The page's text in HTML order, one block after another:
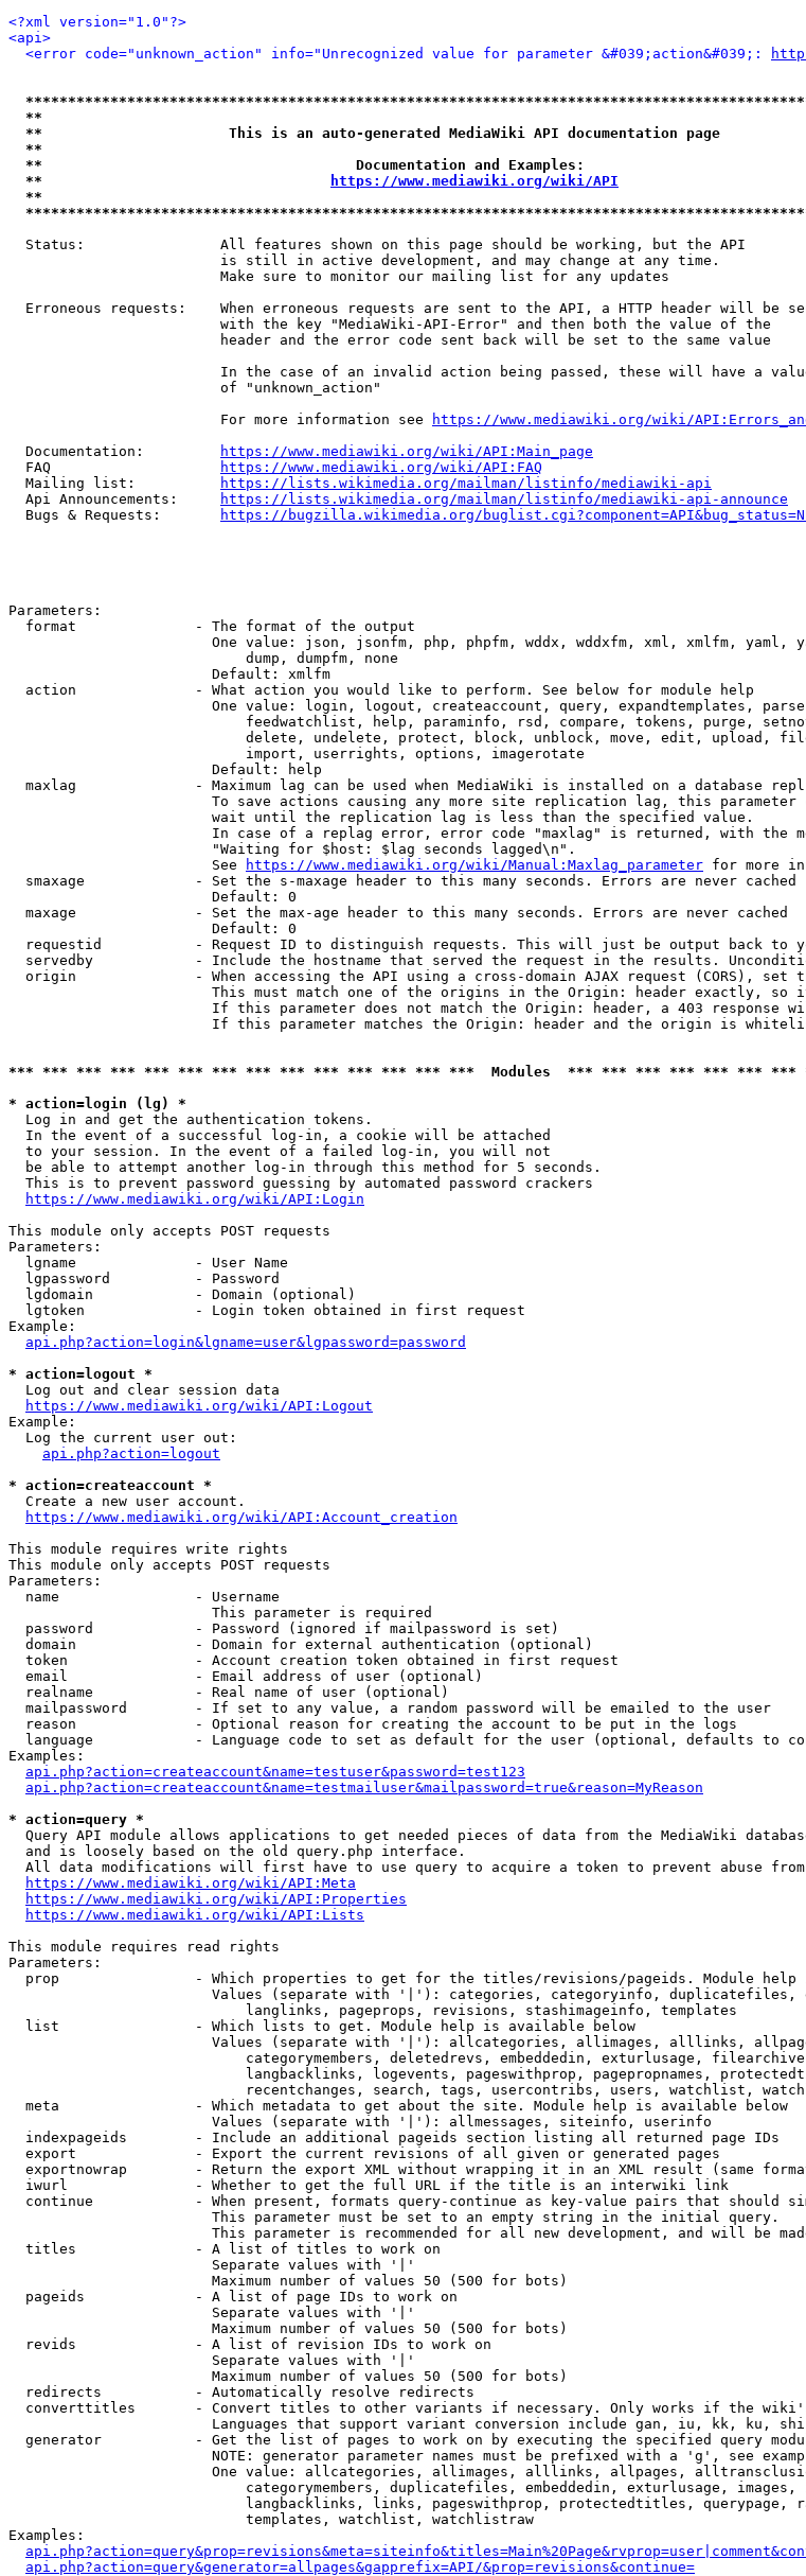
<?xml version="1.0"?>
<api>
<error code="unknown_action" info="Unrecognized value for parameter &#039;action&#039;:
**
**                      This is an auto-generated MediaWiki API documentation page
**
**                                     Documentation and Examples:
**
https://www.mediawiki.org/wiki/API
**
  Status:                All features shown on this page should be working, but the API
                         is still in active development, and may change at any time.
                         Make sure to monitor our mailing list for any updates
Erroneous requests:    When erroneous requests are sent to the API, a HTTP header will be
                         with the key "MediaWiki-API-Error" and then both the value of the
                         header and the error code sent back will be set to the same value
In the case of an invalid action being passed, these will have a
                         of "unknown_action"
                         For more information see
https://www.mediawiki.org/wiki/
  Documentation:
https://www.mediawiki.org/wiki/API:Main_page
  FAQ
https://www.mediawiki.org/wiki/API:FAQ
  Mailing list:
https://lists.wikimedia.org/mailman/listinfo/mediawiki-api
  Api Announcements:
https://lists.wikimedia.org/mailman/listinfo/mediawiki-api-announce
  Bugs & Requests:
https://bugzilla.wikimedia.org/
Parameters:
  format              - The format of the output
One value: json, jsonfm, php, phpfm, wddx, wddxfm, xml, xmlfm, yaml,
                            dump, dumpfm, none
                        Default: xmlfm
  action              - What action you would like to perform. See below for module help
One value: login, logout, createaccount, query, expandtemplates,
feedwatchlist, help, paraminfo, rsd, compare, tokens, purge,
delete, undelete, protect, block, unblock, move, edit, upload,
                            import, userrights, options, imagerotate
                        Default: help
maxlag              - Maximum lag can be used when MediaWiki is installed on a database
To save actions causing any more site replication lag, this parameter
                        wait until the replication lag is less than the specified value.
In case of a replag error, error code "maxlag" is returned, with the
                        "Waiting for $host: $lag seconds lagged\n".
                        See
https://www.mediawiki.org/wiki/Manual:Maxlag_parameter for more
  smaxage             - Set the s-maxage header to this many seconds. Errors are never cached
                        Default: 0
  maxage              - Set the max-age header to this many seconds. Errors are never cached
                        Default: 0
requestid           - Request ID to distinguish requests. This will just be output back to
servedby            - Include the hostname that served the request in the results.
origin              - When accessing the API using a cross-domain AJAX request (CORS), set
This must match one of the origins in the Origin: header exactly, so
If this parameter does not match the Origin: header, a 403 response
If this parameter matches the Origin: header and the origin is
*** *** *** *** *** *** *** *** *** *** *** *** *** ***  Modules  *** *** *** *** *** ***
* action=login (lg) *
  Log in and get the authentication tokens.
  In the event of a successful log-in, a cookie will be attached
  to your session. In the event of a failed log-in, you will not
  be able to attempt another log-in through this method for 5 seconds.
  This is to prevent password guessing by automated password crackers
https://www.mediawiki.org/wiki/API:Login
This module only accepts POST requests
Parameters:
  lgname              - User Name
  lgpassword          - Password
  lgdomain            - Domain (optional)
  lgtoken             - Login token obtained in first request
Example:
api.php?action=login&lgname=user&lgpassword=password
* action=logout *
  Log out and clear session data
https://www.mediawiki.org/wiki/API:Logout
Example:
  Log the current user out:
api.php?action=logout
* action=createaccount *
  Create a new user account.
https://www.mediawiki.org/wiki/API:Account_creation
This module requires write rights
This module only accepts POST requests
Parameters:
  name                - Username
                        This parameter is required
  password            - Password (ignored if mailpassword is set)
  domain              - Domain for external authentication (optional)
  token               - Account creation token obtained in first request
  email               - Email address of user (optional)
  realname            - Real name of user (optional)
  mailpassword        - If set to any value, a random password will be emailed to the user
  reason              - Optional reason for creating the account to be put in the logs
language            - Language code to set as default for the user (optional, defaults to
Examples:
api.php?action=createaccount&name=testuser&password=test123
api.php?action=createaccount&name=testmailuser&mailpassword=true&reason=MyReason
* action=query *
Query API module allows applications to get needed pieces of data from the MediaWiki
  and is loosely based on the old query.php interface.
All data modifications will first have to use query to acquire a token to prevent abuse
https://www.mediawiki.org/wiki/API:Meta
https://www.mediawiki.org/wiki/API:Properties
https://www.mediawiki.org/wiki/API:Lists
This module requires read rights
Parameters:
prop                - Which properties to get for the titles/revisions/pageids. Module help
Values (separate with '|'): categories, categoryinfo,
                            langlinks, pageprops, revisions, stashimageinfo, templates
  list                - Which lists to get. Module help is available below
Values (separate with '|'): allcategories, allimages, alllinks,
categorymembers, deletedrevs, embeddedin, exturlusage,
langbacklinks, logevents, pageswithprop, pagepropnames,
recentchanges, search, tags, usercontribs, users, watchlist,
  meta                - Which metadata to get about the site. Module help is available below
                        Values (separate with '|'): allmessages, siteinfo, userinfo
  indexpageids        - Include an additional pageids section listing all returned page IDs
  export              - Export the current revisions of all given or generated pages
exportnowrap        - Return the export XML without wrapping it in an XML result (same
  iwurl               - Whether to get the full URL if the title is an interwiki link
continue            - When present, formats query-continue as key-value pairs that should
                        This parameter must be set to an empty string in the initial query.
This parameter is recommended for all new development, and will be
  titles              - A list of titles to work on
                        Separate values with '|'
                        Maximum number of values 50 (500 for bots)
  pageids             - A list of page IDs to work on
                        Separate values with '|'
                        Maximum number of values 50 (500 for bots)
  revids              - A list of revision IDs to work on
                        Separate values with '|'
                        Maximum number of values 50 (500 for bots)
  redirects           - Automatically resolve redirects
converttitles       - Convert titles to other variants if necessary. Only works if the
Languages that support variant conversion include gan, iu, kk, ku,
generator           - Get the list of pages to work on by executing the specified query
NOTE: generator parameter names must be prefixed with a 'g', see
One value: allcategories, allimages, alllinks, allpages,
categorymembers, duplicatefiles, embeddedin, exturlusage, images,
langbacklinks, links, pageswithprop, protectedtitles, querypage,
                            templates, watchlist, watchlistraw
Examples:
api.php?action=query&generator=allpages&gapprefix=API/&prop=revisions&continue=